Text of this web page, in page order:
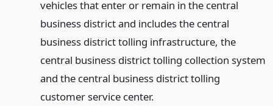
vehicles that enter or remain in the central
business district and includes the central
business district tolling infrastructure, the
central business district tolling collection system
and the central business district tolling
customer service center.